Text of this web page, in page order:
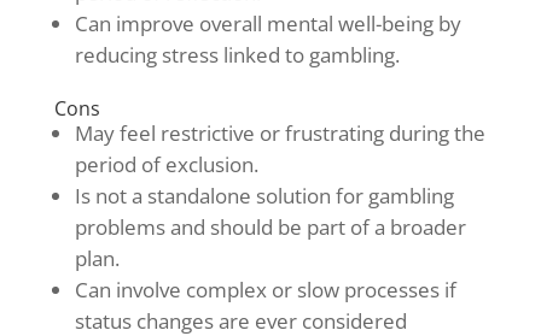
Can improve overall mental well-being by
reducing stress linked to gambling.
Cons
May feel restrictive or frustrating during the
period of exclusion.
Is not a standalone solution for gambling
problems and should be part of a broader
plan.
Can involve complex or slow processes if
status changes are ever considered